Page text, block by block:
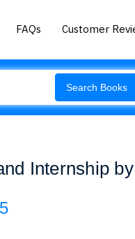
FAQs Customer
Search Books
Internship